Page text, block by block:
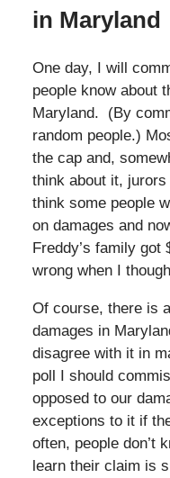
in Maryland
One day, I will
people know about
Maryland. (By
random people.)
the cap and,
think about it,
think some people
on damages and
Freddy’s family got
wrong when I
Of course, there is
damages in
disagree with it in
poll I should
opposed to our
exceptions to it if
often, people don’t
learn their claim is